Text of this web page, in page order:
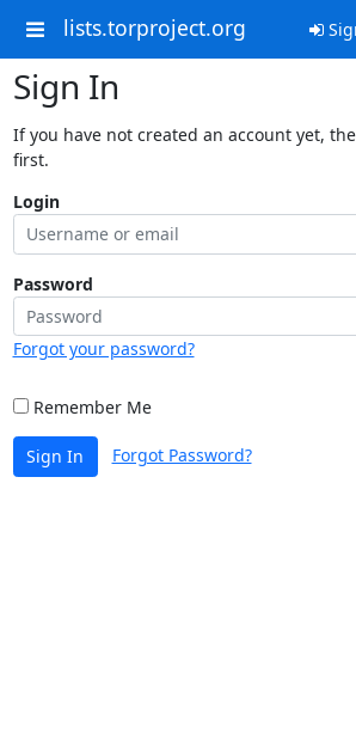
lists.torproject.org
Sign In
If you have not created an account yet,
first.
Login
Password
Forgot your password?
Remember Me
Sign In Forgot Password?